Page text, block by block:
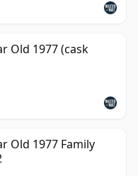
Old 1977 (cask
Old 1977 Family